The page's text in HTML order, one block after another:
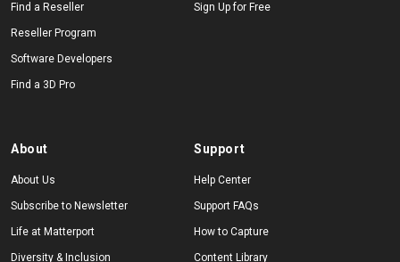
Find a Reseller
Reseller Program
Software Developers
Find a 3D Pro
Sign Up for Free
About
About Us
Subscribe to Newsletter
Life at Matterport
Diversity & Inclusion
Support
Help Center
Support FAQs
How to Capture
Content Library